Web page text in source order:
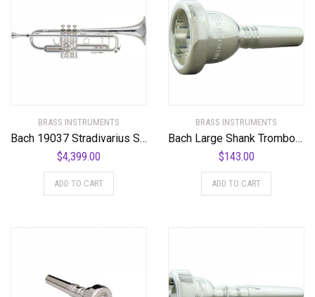
BRASS INSTRUMENTS
Bach 19037 Stradivarius Series 50th Anniversary Bb Trumpet
$4,399.00
ADD TO CART
BRASS INSTRUMENTS
Bach Large Shank Trombone Mouthpiece
$143.00
ADD TO CART